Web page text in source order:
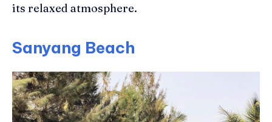
its relaxed atmosphere.
Sanyang Beach